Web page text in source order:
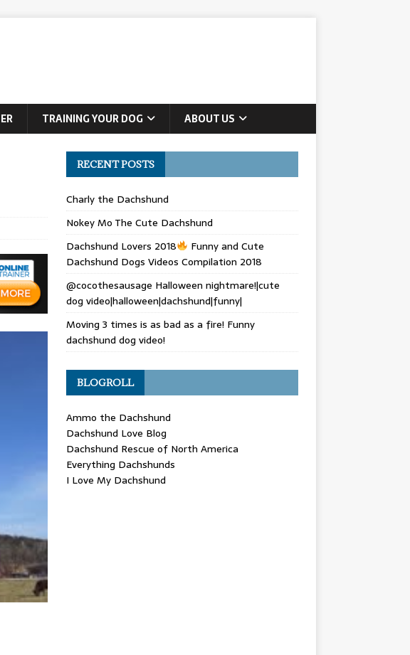
TRAINING YOUR DOG ABOUT US
RECENT POSTS
Charly the Dachshund
Nokey Mo The Cute Dachshund
Dachshund Lovers 2018
Funny and Cute
Dachshund Dogs Videos Compilation 2018
@cocothesausage Halloween nightmare!|cute
dog video|halloween|dachshund|funny|
Moving 3 times is as bad as a fire! Funny
dachshund dog video!
BLOGROLL
Ammo the Dachshund
Dachshund Love Blog
Dachshund Rescue of North America
Everything Dachshunds
I Love My Dachshund